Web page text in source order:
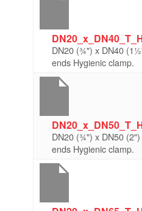
DN20 (¾") x DN40
ends Hygienic clamp.
DN20 (¾") x DN50
ends Hygienic clamp.